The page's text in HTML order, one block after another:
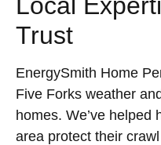
Trust
EnergySmith Home
Five Forks weather
homes. We’ve helped
area protect their